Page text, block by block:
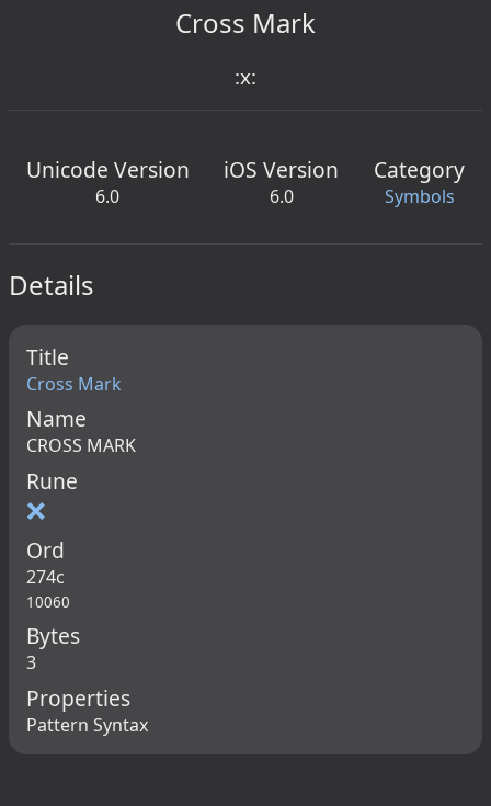
Cross Mark
:x:
Unicode Version
6.0
iOS Version
6.0
Category
Symbols
Details
Title
Cross Mark
Name
CROSS MARK
Rune
❌
Ord
274c
10060
Bytes
3
Properties
Pattern Syntax